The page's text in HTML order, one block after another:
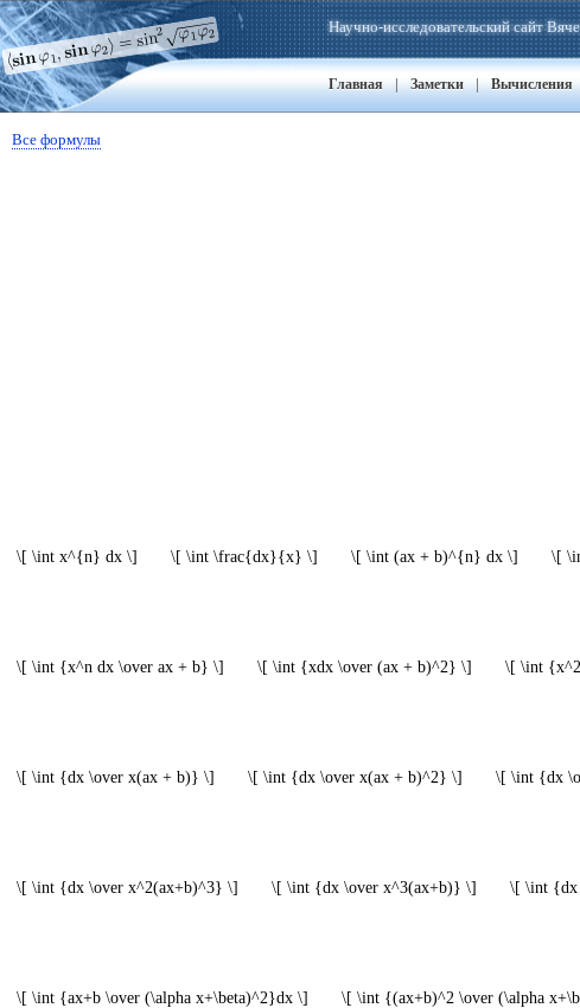
Научно-исследовательский сайт
Главная | Заметки | Вычисления
Все формулы
\[ \int x^{n} dx \]
\[ \int \frac{dx}{x} \] \[ \int (ax + b)^{n} dx \] \[
\[ \int {x^n dx \over ax + b} \] \[ \int {xdx \over (ax + b)^2} \] \[ \int
\[ \int {dx \over x(ax + b)} \] \[ \int {dx \over x(ax + b)^2} \] \[ \int {dx
\[ \int {dx \over x^2(ax+b)^3} \] \[ \int {dx \over x^3(ax+b)} \] \[ \int {dx
\[ \int {ax+b \over (\alpha x+\beta)^2}dx \] \[ \int {(ax+b)^2 \over (\alpha